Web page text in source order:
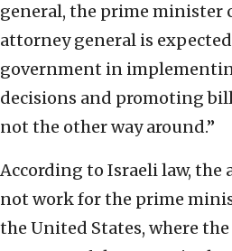
general, the prime minister
attorney general is
government in
decisions and promoting
not the other way around.”
According to Israeli law, the
not work for the prime
the United States, where